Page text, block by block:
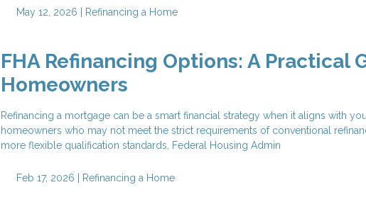
May 12, 2026 | Refinancing a Home
FHA Refinancing Options: A Practical
Homeowners
Refinancing a mortgage can be a smart financial strategy when it aligns with
homeowners who may not meet the strict requirements of conventional
more flexible qualification standards, Federal Housing Admin
Feb 17, 2026 | Refinancing a Home